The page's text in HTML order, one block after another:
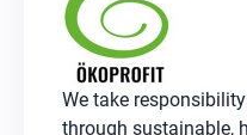
We take
through sustainable,